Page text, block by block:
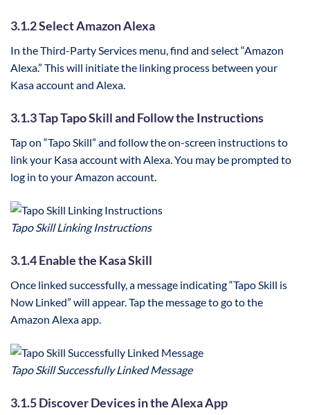
3.1.2 Select Amazon Alexa
In the Third-Party Services menu, find and select “Amazon
Alexa.” This will initiate the linking process between your
Kasa account and Alexa.
3.1.3 Tap Tapo Skill and Follow the Instructions
Tap on “Tapo Skill” and follow the on-screen instructions to
link your Kasa account with Alexa. You may be prompted to
log in to your Amazon account.
Tapo Skill Linking Instructions
3.1.4 Enable the Kasa Skill
Once linked successfully, a message indicating “Tapo Skill is
Now Linked” will appear. Tap the message to go to the
Amazon Alexa app.
Tapo Skill Successfully Linked Message
3.1.5 Discover Devices in the Alexa App